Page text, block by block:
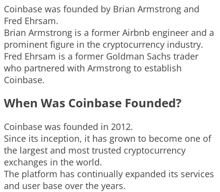
Coinbase was founded by Brian Armstrong and
Fred Ehrsam.
Brian Armstrong is a former Airbnb engineer and a
prominent figure in the cryptocurrency industry.
Fred Ehrsam is a former Goldman Sachs trader
who partnered with Armstrong to establish
Coinbase.
When Was Coinbase Founded?
Coinbase was founded in 2012.
Since its inception, it has grown to become one of
the largest and most trusted cryptocurrency
exchanges in the world.
The platform has continually expanded its services
and user base over the years.